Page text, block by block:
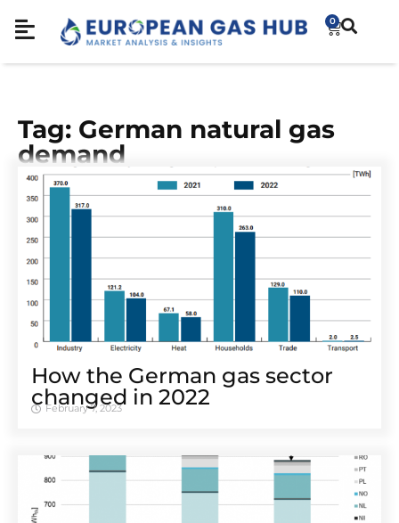
0
Tag: German natural gas
demand
How the German gas sector
changed in 2022
February 7, 2023